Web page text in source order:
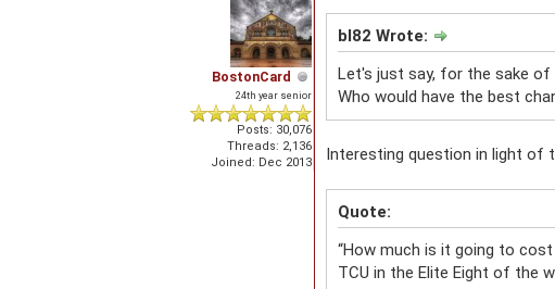
BostonCard
24th year senior
Posts: 30,076
Threads: 2,136
Joined: Dec 2013
bl82 Wrote:
Let's just say, for the sake of
Who would have the best
Interesting question in light of
Quote:
“How much is it going to
TCU in the Elite Eight of the